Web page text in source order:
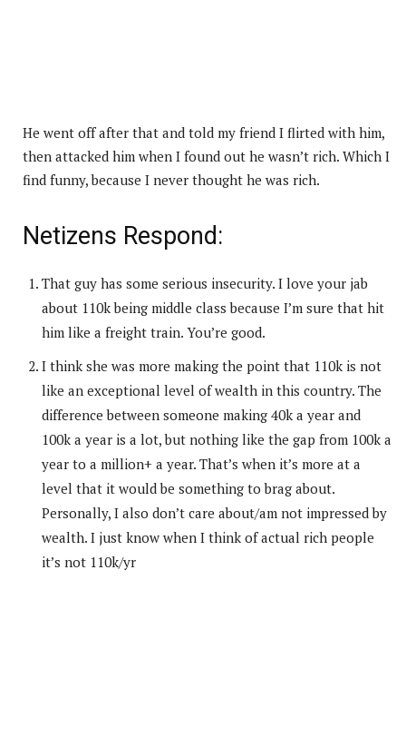
He went off after that and told my friend I flirted with him,
then attacked him when I found out he wasn’t rich. Which I
find funny, because I never thought he was rich.
Netizens Respond:
That guy has some serious insecurity. I love your jab
about 110k being middle class because I’m sure that hit
him like a freight train. You’re good.
I think she was more making the point that 110k is not
like an exceptional level of wealth in this country. The
difference between someone making 40k a year and
100k a year is a lot, but nothing like the gap from 100k a
year to a million+ a year. That’s when it’s more at a
level that it would be something to brag about.
Personally, I also don’t care about/am not impressed by
wealth. I just know when I think of actual rich people
it’s not 110k/yr